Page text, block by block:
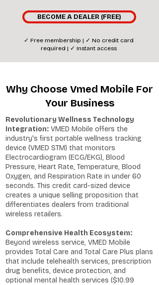
BECOME A DEALER (FREE)
✓ Free membership | ✓ No credit card
required | ✓ Instant access
Why Choose Vmed Mobile For
Your Business
Revolutionary Wellness Technology
Integration: VMED Mobile offers the
industry's first portable wellness tracking
device (VMED STM) that monitors
Electrocardiogram (ECG/EKG), Blood
Pressure, Heart Rate, Temperature, Blood
Oxygen, and Respiration Rate in under 60
seconds. This credit card-sized device
creates a unique selling proposition that
differentiates dealers from traditional
wireless retailers.
Comprehensive Health Ecosystem:
Beyond wireless service, VMED Mobile
provides Total Care and Total Care Plus plans
that include telehealth services, prescription
drug benefits, device protection, and
optional mental health services ($10.99